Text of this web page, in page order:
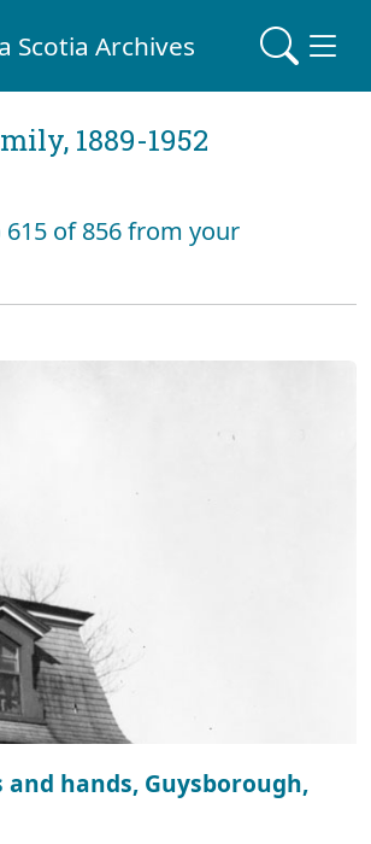
Scotia Archives
1889-1952
615 of 856 from your
and hands, Guysborough,